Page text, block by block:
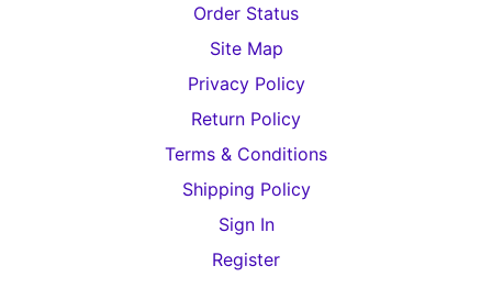
Order Status
Site Map
Privacy Policy
Return Policy
Terms & Conditions
Shipping Policy
Sign In
Register